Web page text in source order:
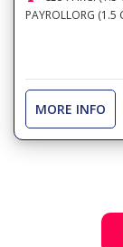
PAYROLLORG
MORE INFO